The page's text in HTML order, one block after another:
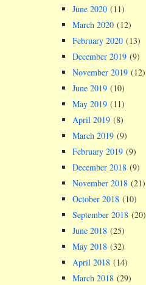
June 2020 (11)
March 2020 (12)
February 2020 (13)
December 2019 (9)
November 2019 (12)
June 2019 (10)
May 2019 (11)
April 2019 (8)
March 2019 (9)
February 2019 (9)
December 2018 (9)
November 2018 (21)
October 2018 (10)
September 2018 (20)
June 2018 (25)
May 2018 (32)
April 2018 (14)
March 2018 (29)